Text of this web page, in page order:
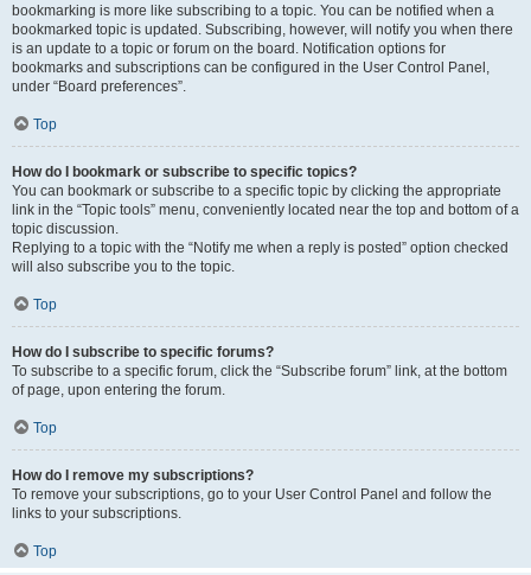
bookmarking is more like subscribing to a topic. You can be notified when a
bookmarked topic is updated. Subscribing, however, will notify you when there
is an update to a topic or forum on the board. Notification options for
bookmarks and subscriptions can be configured in the User Control Panel,
under “Board preferences”.
Top
How do I bookmark or subscribe to specific topics?
You can bookmark or subscribe to a specific topic by clicking the appropriate
link in the “Topic tools” menu, conveniently located near the top and bottom of a
topic discussion.
Replying to a topic with the “Notify me when a reply is posted” option checked
will also subscribe you to the topic.
Top
How do I subscribe to specific forums?
To subscribe to a specific forum, click the “Subscribe forum” link, at the bottom
of page, upon entering the forum.
Top
How do I remove my subscriptions?
To remove your subscriptions, go to your User Control Panel and follow the
links to your subscriptions.
Top